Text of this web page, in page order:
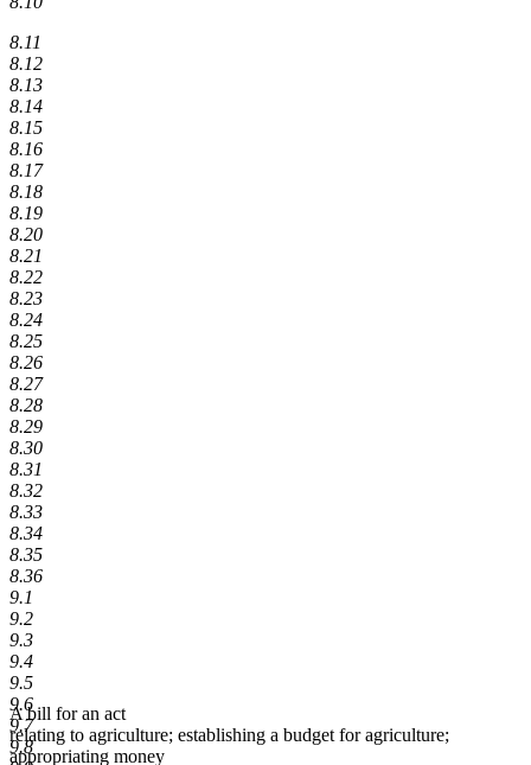
8.11
8.12
8.13
8.14
8.15
8.16
8.17
8.18
8.19
8.20
8.21
8.22
8.23
8.24
8.25
8.26
8.27
8.28
8.29
8.30
8.31
8.32
8.33
8.34
8.35
8.36
9.1
9.2
9.3
9.4
9.5
9.6
9.7
9.8
A bill for an act
relating to agriculture; establishing a budget for agriculture;
appropriating money